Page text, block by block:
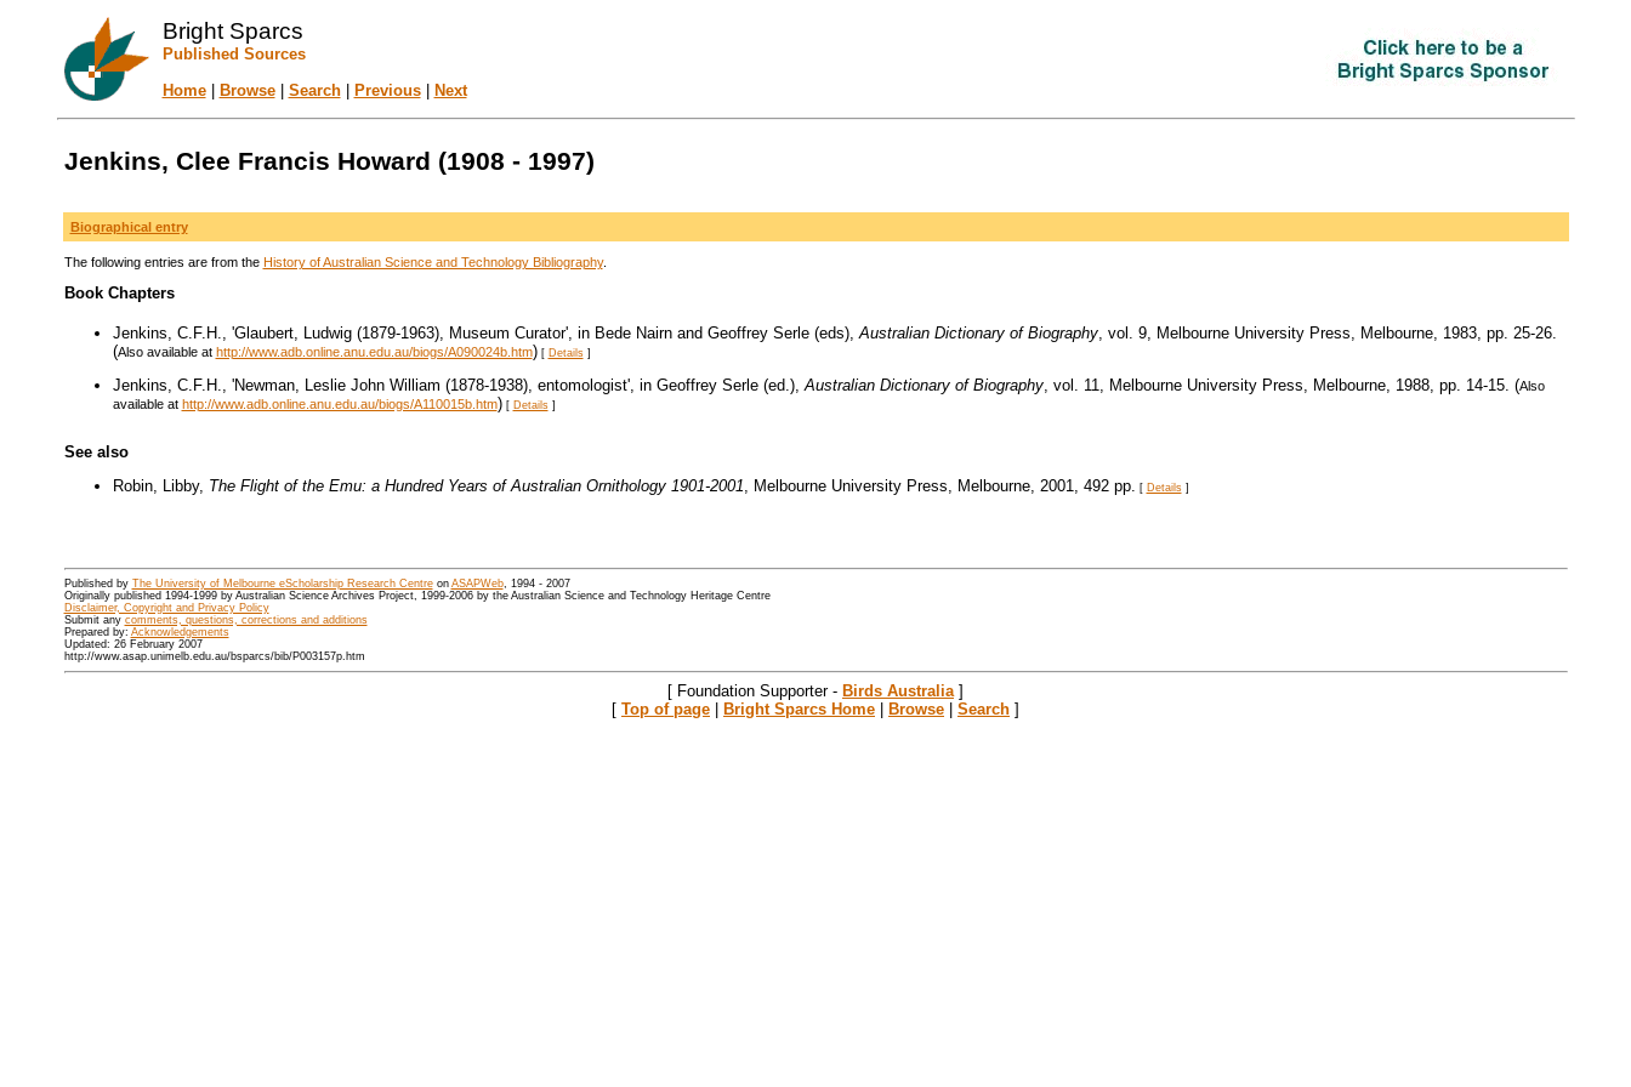
Bright Sparcs
Published Sources
Home| Browse| Search| Previous| Next
Jenkins, Clee Francis Howard (1908 - 1997)
Biographical entry
The following entries are from the History of Australian Science and Technology Bibliography.
Book Chapters
Jenkins, C.F.H., 'Glaubert, Ludwig (1879-1963), Museum Curator', in Bede Nairn and Geoffrey Serle (eds), Australian Dictionary of Biography, vol. 9, Melbourne University Press, Melbourne, 1983, pp. 25-26.
(Also available at http://www.adb.online.anu.edu.au/biogs/A090024b.htm)[ Details]
Jenkins, C.F.H., 'Newman, Leslie John William (1878-1938), entomologist', in Geoffrey Serle (ed.),Australian Dictionary of Biography, vol. 11, Melbourne University Press, Melbourne, 1988, pp. 14-15. (Also
available at http://www.adb.online.anu.edu.au/biogs/A110015b.htm)[ Details]
See also
Robin, Libby, The Flight of the Emu: a Hundred Years of Australian Ornithology 1901-2001, Melbourne University Press, Melbourne, 2001, 492 pp. [ Details]
Published by The University of Melbourne eScholarship Research Centreon ASAPWeb, 1994 - 2007
Originally published 1994-1999 by Australian Science Archives Project, 1999-2006 by the Australian Science and Technology Heritage Centre
Disclaimer, Copyright and Privacy Policy
Submit any comments, questions, corrections and additions
Prepared by: Acknowledgements
Updated: 26 February 2007
http://www.asap.unimelb.edu.au/bsparcs/bib/P003157p.htm
[ Foundation Supporter - Birds Australia ]
[ Top of page | Bright Sparcs Home | Browse | Search ]